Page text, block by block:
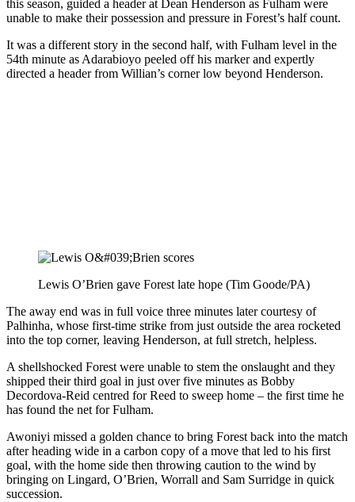
this season, guided a header at Dean Henderson as Fulham were
unable to make their possession and pressure in Forest’s half count.
It was a different story in the second half, with Fulham level in the
54th minute as Adarabioyo peeled off his marker and expertly
directed a header from Willian’s corner low beyond Henderson.
Lewis O’Brien gave Forest late hope (Tim Goode/PA)
The away end was in full voice three minutes later courtesy of
Palhinha, whose first-time strike from just outside the area rocketed
into the top corner, leaving Henderson, at full stretch, helpless.
A shellshocked Forest were unable to stem the onslaught and they
shipped their third goal in just over five minutes as Bobby
Decordova-Reid centred for Reed to sweep home – the first time he
has found the net for Fulham.
Awoniyi missed a golden chance to bring Forest back into the match
after heading wide in a carbon copy of a move that led to his first
goal, with the home side then throwing caution to the wind by
bringing on Lingard, O’Brien, Worrall and Sam Surridge in quick
succession.